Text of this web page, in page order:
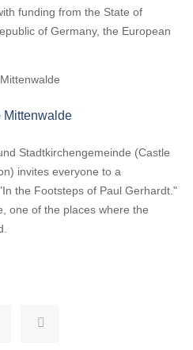
funding from the State of
of Germany, the European
Mittenwalde
Stadtkirchengemeinde (Castle
invites everyone to a
the Footsteps of Paul Gerhardt."
one of the places where the